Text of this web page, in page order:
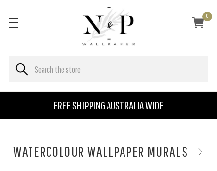
FREE SHIPPING AUSTRALIA WIDE
0
WATERCOLOUR WALLPAPER MURALS